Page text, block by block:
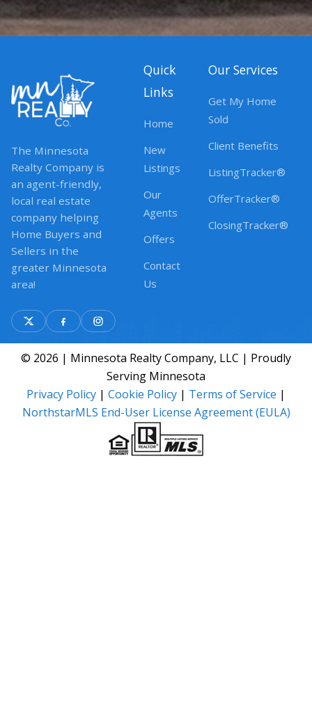
The Minnesota
Realty Company is
an agent-friendly,
local real estate
company helping
Home Buyers and
Sellers in the
greater Minnesota
area!
Quick
Links
Home
New
Listings
Our
Agents
Offers
Contact
Us
Our Services
Get My Home
Sold
Client Benefits
ListingTracker®
OfferTracker®
ClosingTracker®
© 2026 | Minnesota Realty Company, LLC | Proudly
Serving Minnesota
Privacy Policy | Cookie Policy | Terms of Service |
NorthstarMLS End-User License Agreement (EULA)